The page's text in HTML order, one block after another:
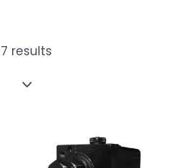
results